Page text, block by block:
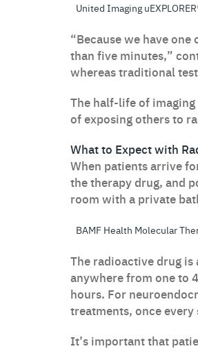
United Imaging
“Because we have
than five minutes,”
whereas traditional
The half-life of
of exposing others to
What to Expect with
When patients arrive
the therapy drug, and
room with a private
BAMF Health Molecular
The radioactive drug
anywhere from one to
hours. For
treatments, once every
It’s important that